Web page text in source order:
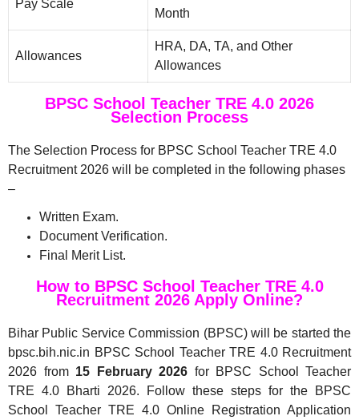
Pay Scale
Month
Allowances
HRA, DA, TA, and Other
Allowances
BPSC School Teacher TRE 4.0 2026
Selection Process
The Selection Process for BPSC School Teacher TRE 4.0
Recruitment 2026 will be completed in the following phases
–
Written Exam.
Document Verification.
Final Merit List.
How to BPSC School Teacher TRE 4.0
Recruitment 2026 Apply Online?
Bihar Public Service Commission (BPSC) will be started the
bpsc.bih.nic.in BPSC School Teacher TRE 4.0 Recruitment
2026 from 15 February 2026 for BPSC School Teacher
TRE 4.0 Bharti 2026. Follow these steps for the BPSC
School Teacher TRE 4.0 Online Registration Application